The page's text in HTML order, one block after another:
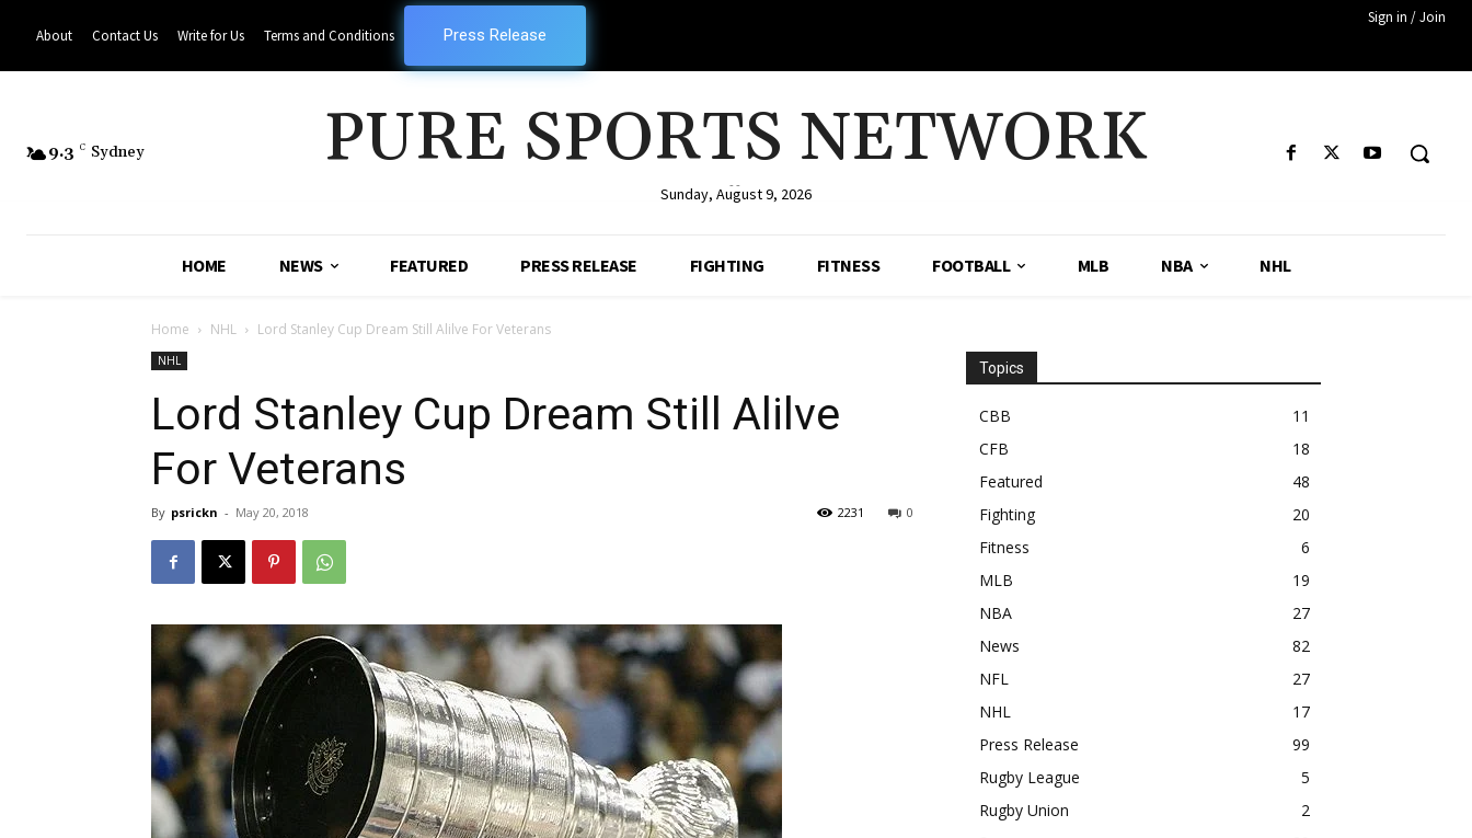
About Contact Us Write for Us Terms and Conditions Press Release
Sign in / Join
9.3 C Sydney PURE SPORTS NETWORK
--
Sunday, August 9, 2026
HOME NEWS FEATURED PRESS RELEASE FIGHTING FITNESS FOOTBALL MLB NBA NHL
Home NHL Lord Stanley Cup Dream Still Alilve For Veterans
NHL
Lord Stanley Cup Dream Still Alilve
For Veterans
By psrickn - May 20, 2018 0
2231
Topics
CBB
11
CFB
18
Featured
48
Fighting
20
Fitness
6
MLB
19
NBA
27
News
82
NFL
27
NHL
17
Press Release
99
Rugby League
5
Rugby Union
2